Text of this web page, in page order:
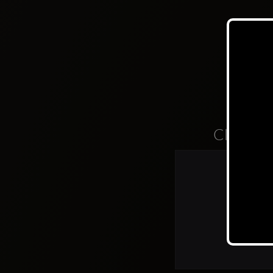
Clubs